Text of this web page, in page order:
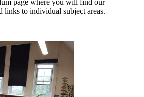
page where you will find our
links to individual subject areas.